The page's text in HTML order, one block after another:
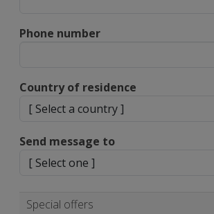
Phone number
Country of residence
Send message to
Special offers